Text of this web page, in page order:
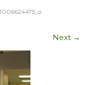
Next →